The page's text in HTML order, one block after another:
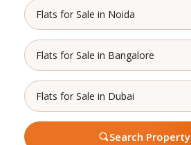
Flats for Sale in Noida
Flats for Sale in Bangalore
Flats for Sale in Dubai
Search Property